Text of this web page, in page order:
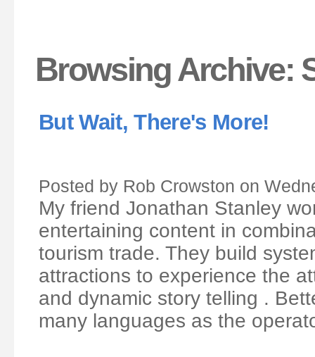
Browsing Archive:
But Wait, There's More!
Posted by Rob Crowston on
My friend Jonathan Stanley
entertaining content in
tourism trade. They build
attractions to experience the
and dynamic story telling .
many languages as the